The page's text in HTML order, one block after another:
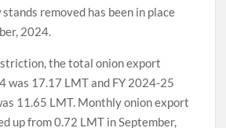
removed has been in place
2024.
the total onion export
was 17.17 LMT and FY 2024-25
11.65 LMT. Monthly onion export
up from 0.72 LMT in September,